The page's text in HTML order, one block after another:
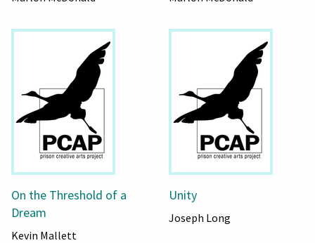
On the Threshold of a
Dream
Kevin Mallett
Unity
Joseph Long